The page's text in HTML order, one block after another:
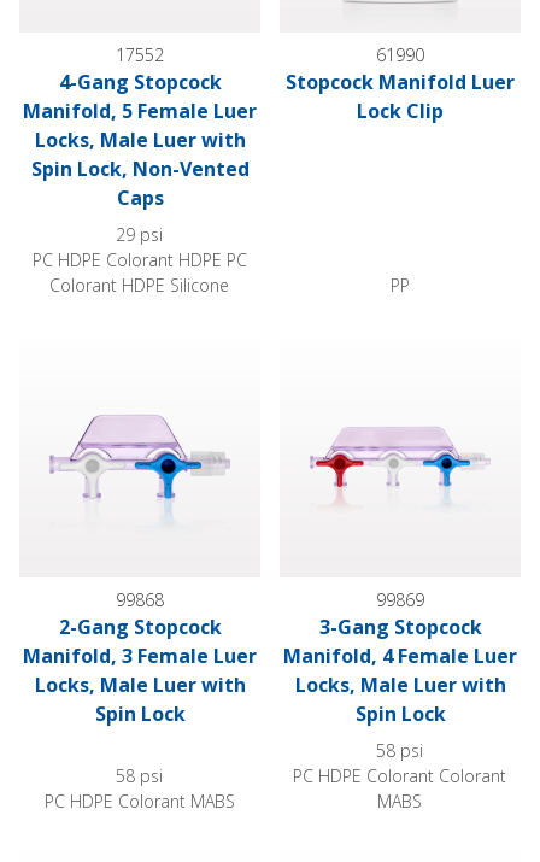
17552
4-Gang Stopcock
Manifold, 5 Female Luer
Locks, Male Luer with
Spin Lock, Non-Vented
Caps
29 psi
PC HDPE Colorant HDPE PC
Colorant HDPE Silicone
61990
Stopcock Manifold Luer
Lock Clip
PP
99868
2-Gang Stopcock
Manifold, 3 Female Luer
Locks, Male Luer with
Spin Lock
58 psi
PC HDPE Colorant MABS
99869
3-Gang Stopcock
Manifold, 4 Female Luer
Locks, Male Luer with
Spin Lock
58 psi
PC HDPE Colorant Colorant
MABS